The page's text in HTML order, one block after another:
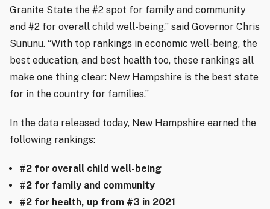
Granite State the #2 spot for family and community
and #2 for overall child well-being,” said Governor Chris
Sununu. “With top rankings in economic well-being, the
best education, and best health too, these rankings all
make one thing clear: New Hampshire is the best state
for in the country for families.”
In the data released today, New Hampshire earned the
following rankings:
#2 for overall child well-being
#2 for family and community
#2 for health, up from #3 in 2021